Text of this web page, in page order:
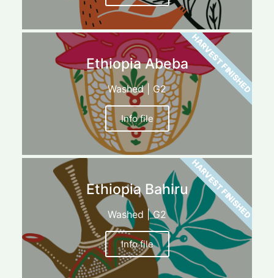
Ethiopia Abeba
Washed | G2
Info file
HARVEST FINISHED
Ethiopia Bahiru
Washed | G2
Info file
HARVEST FINISHED